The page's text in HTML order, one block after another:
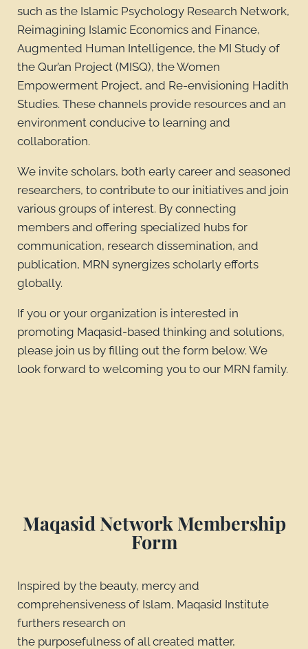
such as the Islamic Psychology Research Network,
Reimagining Islamic Economics and Finance,
Augmented Human Intelligence, the MI Study of
the Qur’an Project (MISQ), the Women
Empowerment Project, and Re-envisioning Hadith
Studies. These channels provide resources and an
environment conducive to learning and
collaboration.
We invite scholars, both early career and seasoned
researchers, to contribute to our initiatives and join
various groups of interest. By connecting
members and offering specialized hubs for
communication, research dissemination, and
publication, MRN synergizes scholarly efforts
globally.
If you or your organization is interested in
promoting Maqasid-based thinking and solutions,
please join us by filling out the form below. We
look forward to welcoming you to our MRN family.
Maqasid Network Membership
Form
Inspired by the beauty, mercy and
comprehensiveness of Islam, Maqasid Institute
furthers research on
the purposefulness of all created matter,